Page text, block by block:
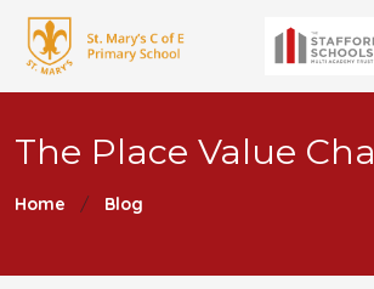
The Place Value
Home Blog